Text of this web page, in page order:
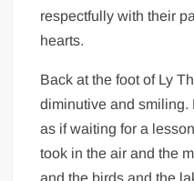
respectfully with their
hearts.
Back at the foot of Ly
diminutive and smiling.
as if waiting for a
took in the air and the
and the birds and the